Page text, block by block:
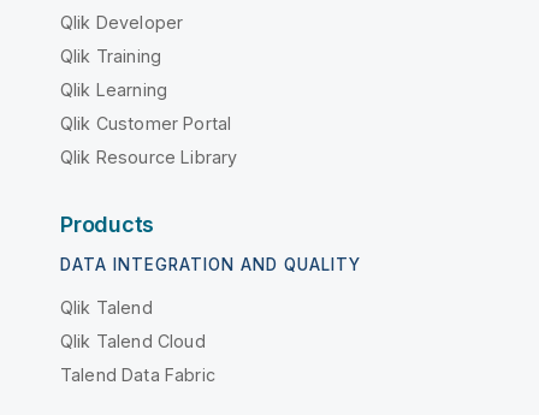
Qlik Developer
Qlik Training
Qlik Learning
Qlik Customer Portal
Qlik Resource Library
Products
DATA INTEGRATION AND QUALITY
Qlik Talend
Qlik Talend Cloud
Talend Data Fabric